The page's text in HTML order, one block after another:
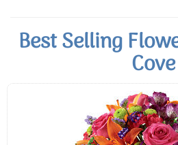
Best Selling
Cove